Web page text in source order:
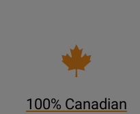
100% Canadian